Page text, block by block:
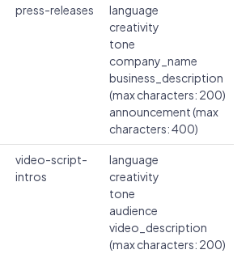
press-releases
language
creativity
tone
company_name
business_description
(max characters: 200)
announcement (max
characters: 400)
video-script-
intros
language
creativity
tone
audience
video_description
(max characters: 200)